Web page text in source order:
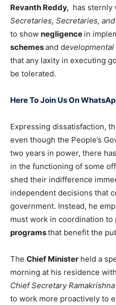
Revanth Reddy, has sternly
Secretaries, Secretaries,
to show negligence in
schemesand developmental
that any laxity in executing
be tolerated.
Here To Join Us On
Expressing dissatisfaction,
even though the People’s
two years in power, there
in the functioning of some
shed their indifference
independent decisions that
government. Instead, he
must work in coordination to
programsthat benefit the
The Chief Minister held a
morning at his residence
Chief Secretary Ramakrishna
to work more proactively to